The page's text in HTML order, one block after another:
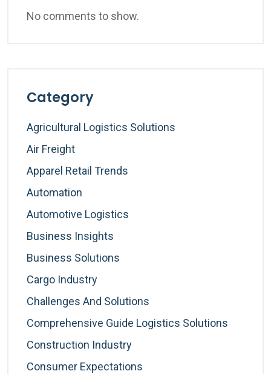
No comments to show.
Category
Agricultural Logistics Solutions
Air Freight
Apparel Retail Trends
Automation
Automotive Logistics
Business Insights
Business Solutions
Cargo Industry
Challenges And Solutions
Comprehensive Guide Logistics Solutions
Construction Industry
Consumer Expectations